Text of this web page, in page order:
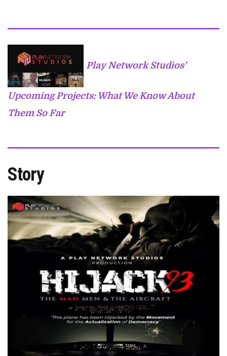
Play Network Studios’
Upcoming Projects: What We Know About
Them So Far
Story